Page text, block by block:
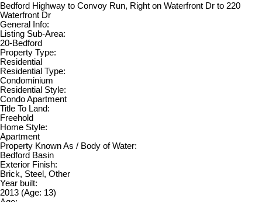
Bedford Highway to Convoy Run, Right on Waterfront Dr to 220
Waterfront Dr
General Info:
Listing Sub-Area:
20-Bedford
Property Type:
Residential
Residential Type:
Condominium
Residential Style:
Condo Apartment
Title To Land:
Freehold
Home Style:
Apartment
Property Known As / Body of Water:
Bedford Basin
Exterior Finish:
Brick, Steel, Other
Year built:
2013 (Age: 13)